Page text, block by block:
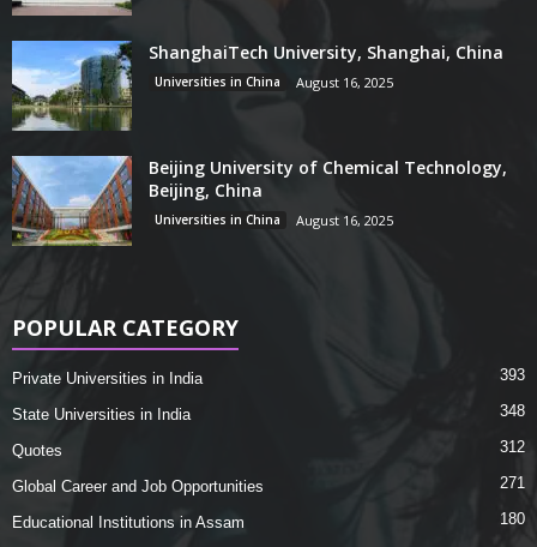
ShanghaiTech University, Shanghai, China
Universities in China August 16, 2025
Beijing University of Chemical Technology,
Beijing, China
Universities in China August 16, 2025
POPULAR CATEGORY
Private Universities in India 393
State Universities in India 348
Quotes 312
Global Career and Job Opportunities 271
Educational Institutions in Assam
180